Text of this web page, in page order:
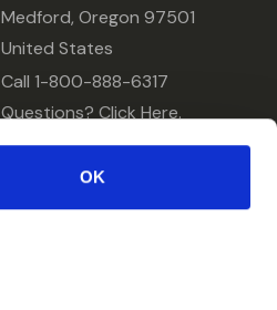
OK
Medford, Oregon 97501
United States
Call 1-800-888-6317
Questions? Click Here.